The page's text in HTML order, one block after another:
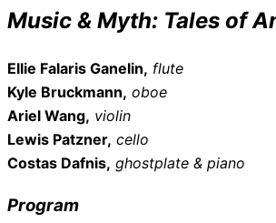
Music & Myth: Tales of
Ellie Falaris Ganelin, flute
Kyle Bruckmann, oboe
Ariel Wang, violin
Lewis Patzner, cello
Costas Dafnis, ghostplate & piano
Program